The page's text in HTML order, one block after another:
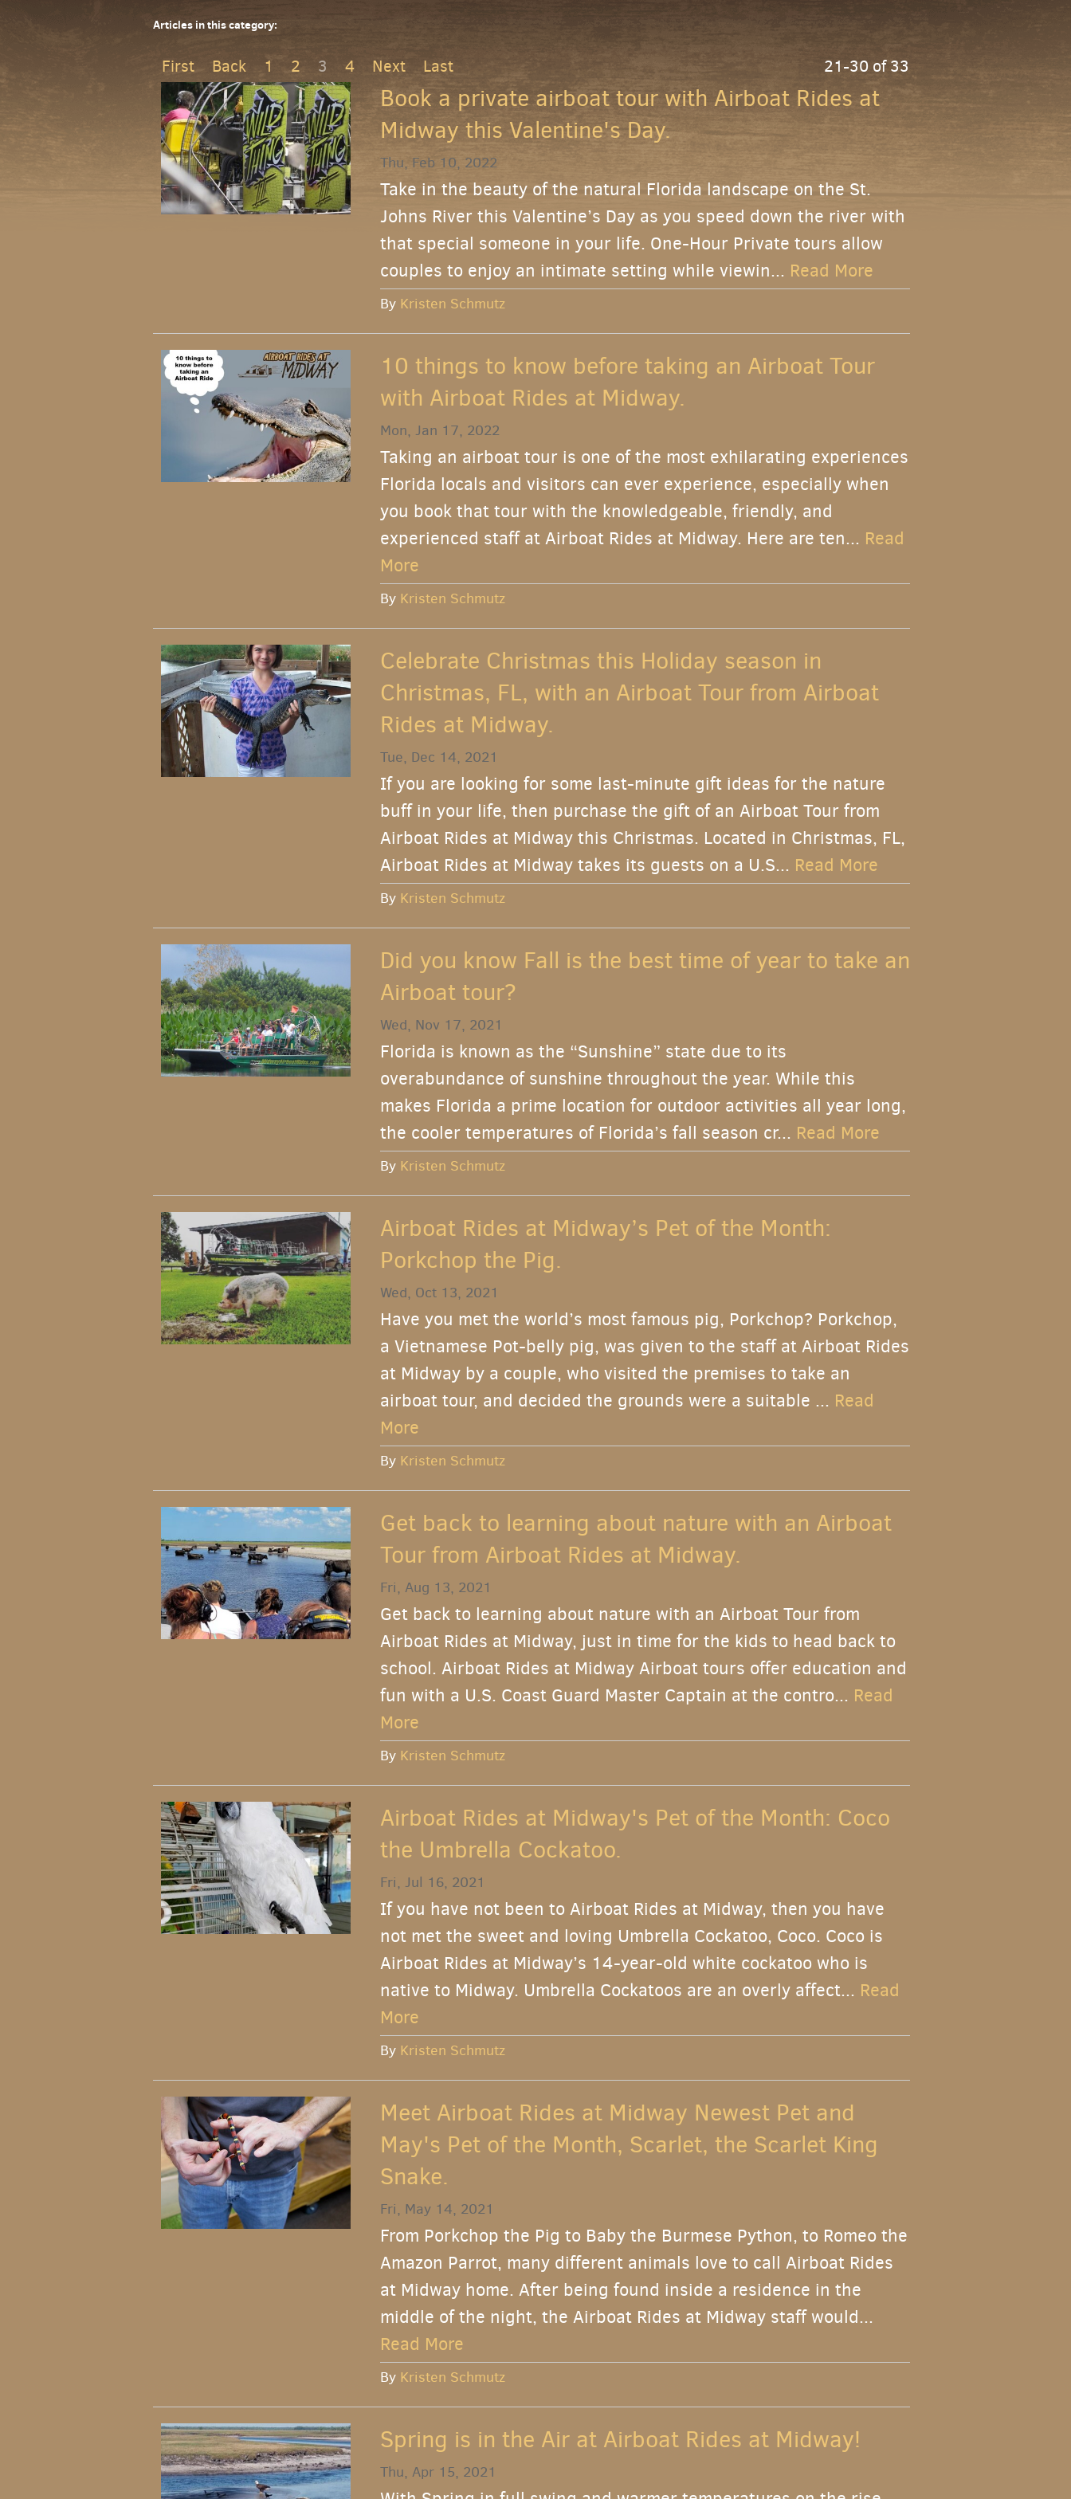
Articles in this category:
First Back 1 2 3 4 Next Last 21-30 of 33
Book a private airboat tour with Airboat Rides at
Midway this Valentine's Day.
Thu, Feb 10, 2022
Take in the beauty of the natural Florida landscape on the St.
Johns River this Valentine’s Day as you speed down the river with
that special someone in your life. One-Hour Private tours allow
couples to enjoy an intimate setting while viewin... Read More
By Kristen Schmutz
10 things to know before taking an Airboat Tour
with Airboat Rides at Midway.
Mon, Jan 17, 2022
Taking an airboat tour is one of the most exhilarating experiences
Florida locals and visitors can ever experience, especially when
you book that tour with the knowledgeable, friendly, and
experienced staff at Airboat Rides at Midway. Here are ten... Read
More
By Kristen Schmutz
Celebrate Christmas this Holiday season in
Christmas, FL, with an Airboat Tour from Airboat
Rides at Midway.
Tue, Dec 14, 2021
If you are looking for some last-minute gift ideas for the nature
buff in your life, then purchase the gift of an Airboat Tour from
Airboat Rides at Midway this Christmas. Located in Christmas, FL,
Airboat Rides at Midway takes its guests on a U.S... Read More
By Kristen Schmutz
Did you know Fall is the best time of year to take an
Airboat tour?
Wed, Nov 17, 2021
Florida is known as the “Sunshine” state due to its
overabundance of sunshine throughout the year. While this
makes Florida a prime location for outdoor activities all year long,
the cooler temperatures of Florida’s fall season cr... Read More
By Kristen Schmutz
Airboat Rides at Midway’s Pet of the Month:
Porkchop the Pig.
Wed, Oct 13, 2021
Have you met the world’s most famous pig, Porkchop? Porkchop,
a Vietnamese Pot-belly pig, was given to the staff at Airboat Rides
at Midway by a couple, who visited the premises to take an
airboat tour, and decided the grounds were a suitable ... Read
More
By Kristen Schmutz
Get back to learning about nature with an Airboat
Tour from Airboat Rides at Midway.
Fri, Aug 13, 2021
Get back to learning about nature with an Airboat Tour from
Airboat Rides at Midway, just in time for the kids to head back to
school. Airboat Rides at Midway Airboat tours offer education and
fun with a U.S. Coast Guard Master Captain at the contro... Read
More
By Kristen Schmutz
Airboat Rides at Midway's Pet of the Month: Coco
the Umbrella Cockatoo.
Fri, Jul 16, 2021
If you have not been to Airboat Rides at Midway, then you have
not met the sweet and loving Umbrella Cockatoo, Coco. Coco is
Airboat Rides at Midway’s 14-year-old white cockatoo who is
native to Midway. Umbrella Cockatoos are an overly affect... Read
More
By Kristen Schmutz
Meet Airboat Rides at Midway Newest Pet and
May's Pet of the Month, Scarlet, the Scarlet King
Snake.
Fri, May 14, 2021
From Porkchop the Pig to Baby the Burmese Python, to Romeo the
Amazon Parrot, many different animals love to call Airboat Rides
at Midway home. After being found inside a residence in the
middle of the night, the Airboat Rides at Midway staff would...
Read More
By Kristen Schmutz
Spring is in the Air at Airboat Rides at Midway!
Thu, Apr 15, 2021